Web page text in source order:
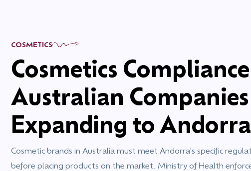
COSMETICS
Cosmetics
Australian Companies
Expanding to Andorra
Cosmetic brands in Australia must meet Andorra's specific
before placing products on the market. Ministry of Health